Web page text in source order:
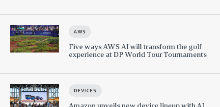
AWS
Five ways AWS AI will transform the golf
experience at DP World Tour Tournaments
DEVICES
Amazon unveils new device lineup with AI